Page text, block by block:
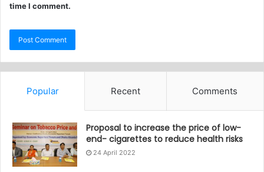
time I comment.
Popular Recent Comments
Proposal to increase the price of low-
end- cigarettes to reduce health risks
24 April 2022